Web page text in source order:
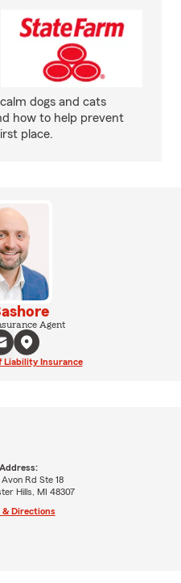
dogs and cats
how to help prevent
place.
Agent
Liability Insurance
Rd Ste 18
Hills, MI 48307
& Directions